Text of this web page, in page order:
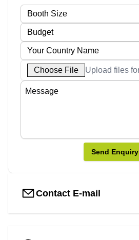
Choose File
Send Enquiry
Contact E-mail